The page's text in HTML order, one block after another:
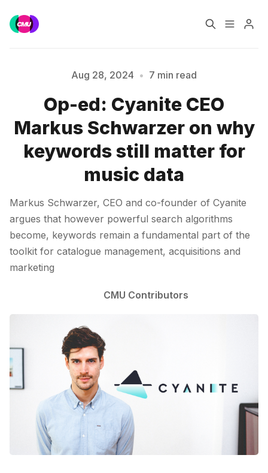
Music Jobs
Training Consultancy
Please enter at least 3 characters
Aug 28, 2024 • 7 min read
Op-ed: Cyanite CEO
Markus Schwarzer on why
keywords still matter for
music data
Markus Schwarzer, CEO and co-founder of Cyanite
argues that however powerful search algorithms
become, keywords remain a fundamental part of the
toolkit for catalogue management, acquisitions and
marketing
CMU Contributors